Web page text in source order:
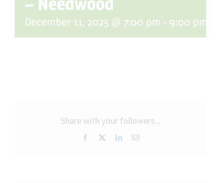
December 11, 2025 @ 7:00 pm - 9:00 pm
Share with your followers...
Facebook LinkedIn